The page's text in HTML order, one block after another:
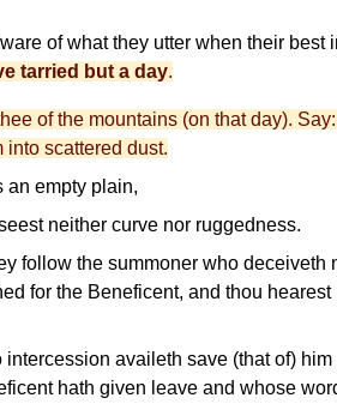
of what they utter when their best
tarried but a day.
of the mountains (on that day).
into scattered dust.
an empty plain,
neither curve nor ruggedness.
follow the summoner who deceiveth
for the Beneficent, and thou hearest
intercession availeth save (that of) him
hath given leave and whose